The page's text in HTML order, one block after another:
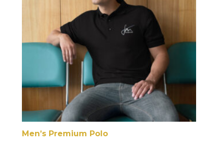
Men’s Premium Polo